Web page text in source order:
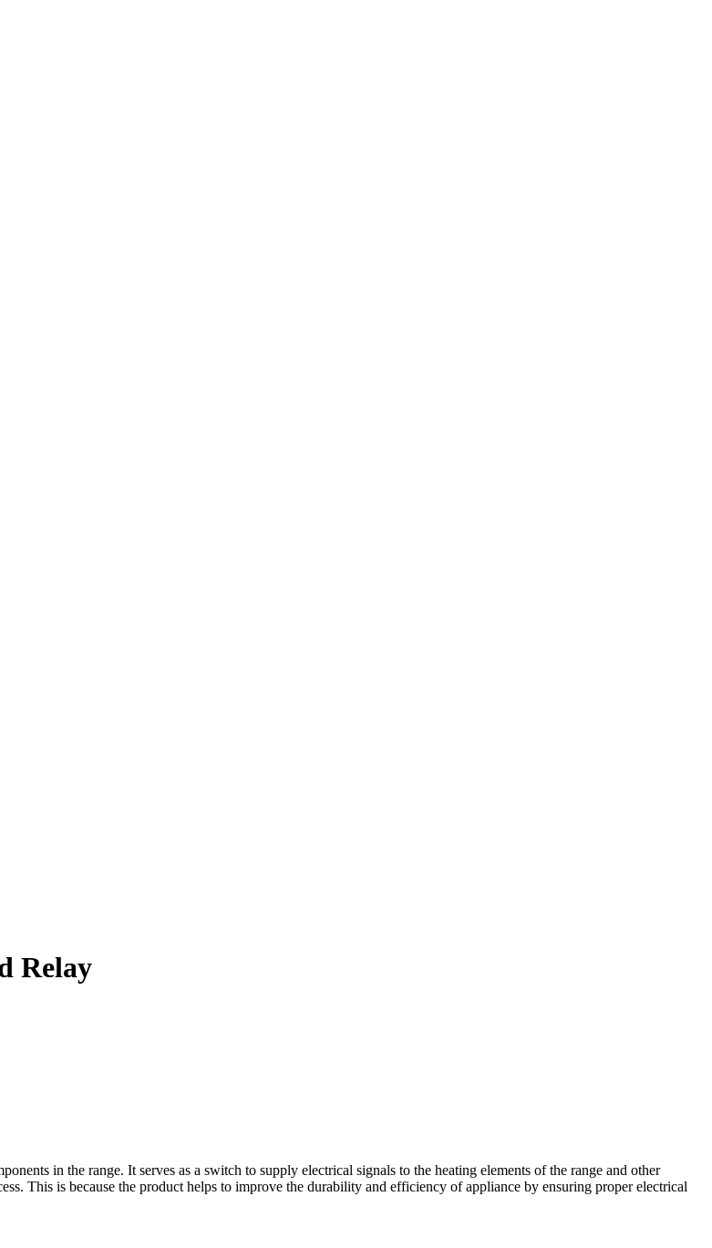
Relay
in the range. It serves as a switch to supply electrical signals to the heating elements of the range and other
This is because the product helps to improve the durability and efficiency of appliance by ensuring proper electrical